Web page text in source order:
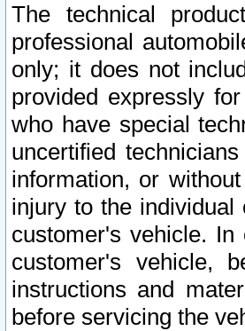
The technical
professional
only; it does not
provided expressly
who have special
uncertified
information, or
injury to the individual
customer's vehicle.
customer's vehicle,
instructions and
before servicing the